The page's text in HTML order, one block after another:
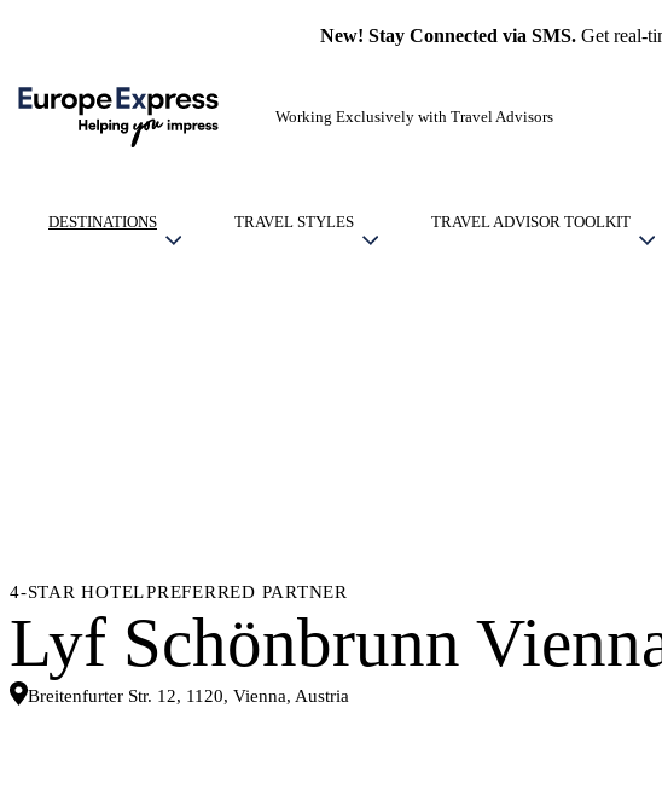
New! Stay Connected via SMS.Get real-
Working Exclusively with Travel Advisors
DESTINATIONS TRAVEL STYLES TRAVEL ADVISOR TOOLKIT
4-STAR HOTELPREFERRED PARTNER
Lyf Schönbrunn
Breitenfurter Str. 12, 1120, Vienna, Austria